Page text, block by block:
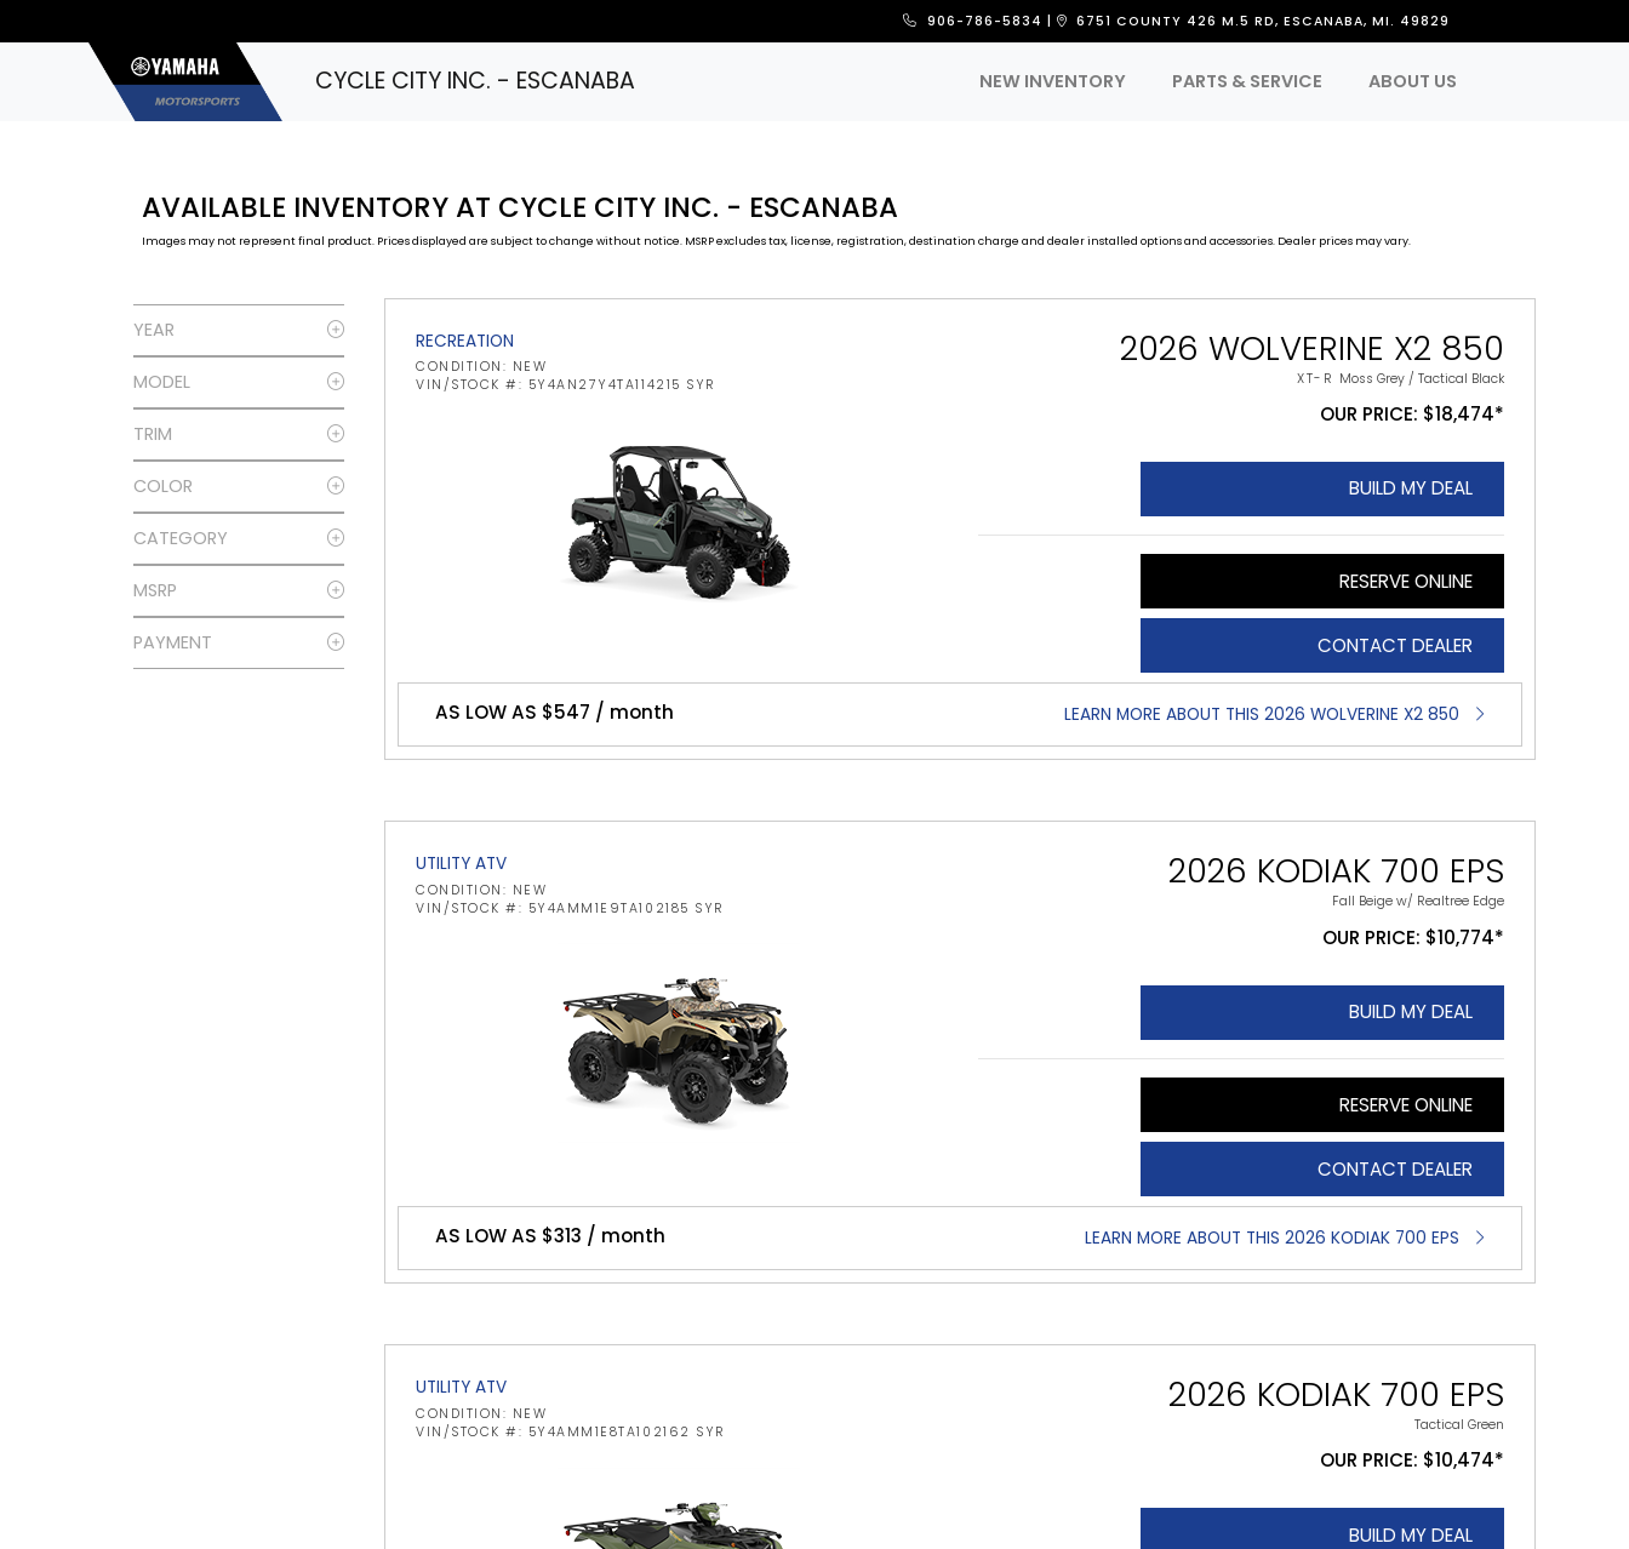
906-786-5834 6751 COUNTY 426 M.5 RD, ESCANABA, MI. 49829
CYCLE CITY INC. - ESCANABA NEW INVENTORY PARTS & SERVICE ABOUT US
AVAILABLE INVENTORY AT CYCLE CITY INC. - ESCANABA
Images may not represent final product. Prices displayed are subject to change without notice. MSRP excludes tax, license, registration, destination charge and dealer installed options and accessories. Dealer prices may vary.
YEAR
MODEL
TRIM
COLOR
CATEGORY
MSRP
PAYMENT
RECREATION
CONDITION: NEW
VIN/STOCK #: 5Y4AN27Y4TA114215 SYR
2026 WOLVERINE X2 850
XT-R Moss Grey / Tactical Black
OUR PRICE: $18,474*
BUILD MY DEAL
RESERVE ONLINE
CONTACT DEALER
AS LOW AS $547 / month LEARN MORE ABOUT THIS 2026 WOLVERINE X2 850
UTILITY ATV
CONDITION: NEW
VIN/STOCK #: 5Y4AMM1E9TA102185 SYR
2026 KODIAK 700 EPS
Fall Beige w/ Realtree Edge
OUR PRICE: $10,774*
BUILD MY DEAL
RESERVE ONLINE
CONTACT DEALER
AS LOW AS $313 / month LEARN MORE ABOUT THIS 2026 KODIAK 700 EPS
UTILITY ATV
CONDITION: NEW
VIN/STOCK #: 5Y4AMM1E8TA102162 SYR
2026 KODIAK 700 EPS
Tactical Green
OUR PRICE: $10,474*
BUILD MY DEAL